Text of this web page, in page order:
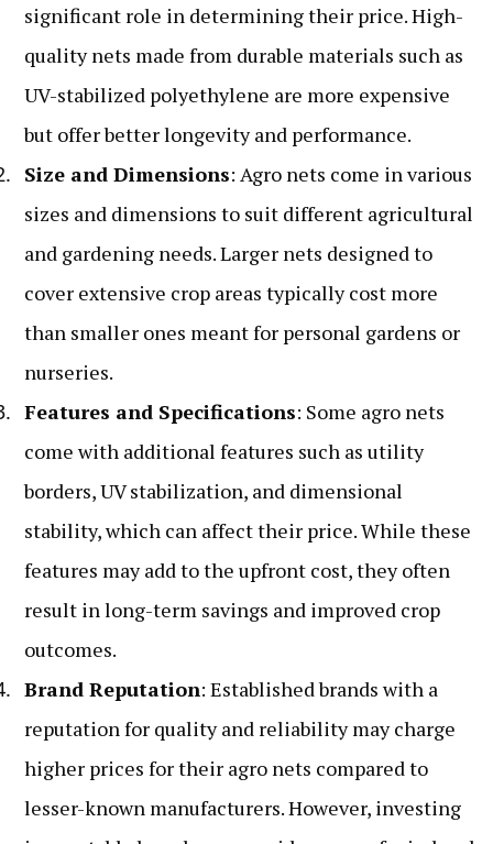
significant role in determining their price. High-
quality nets made from durable materials such as
UV-stabilized polyethylene are more expensive
but offer better longevity and performance.
Size and Dimensions: Agro nets come in various
sizes and dimensions to suit different agricultural
and gardening needs. Larger nets designed to
cover extensive crop areas typically cost more
than smaller ones meant for personal gardens or
nurseries.
Features and Specifications: Some agro nets
come with additional features such as utility
borders, UV stabilization, and dimensional
stability, which can affect their price. While these
features may add to the upfront cost, they often
result in long-term savings and improved crop
outcomes.
Brand Reputation: Established brands with a
reputation for quality and reliability may charge
higher prices for their agro nets compared to
lesser-known manufacturers. However, investing